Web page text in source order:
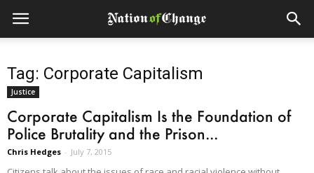
Tag: Corporate Capitalism
Justice
Corporate Capitalism Is the Foundation of
Police Brutality and the Prison...
Chris Hedges - July 7, 2015